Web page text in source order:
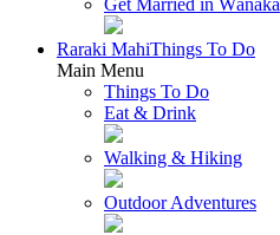
Raraki MahiThings To Do
Main Menu
Things To Do
Eat & Drink
Walking & Hiking
Outdoor Adventures